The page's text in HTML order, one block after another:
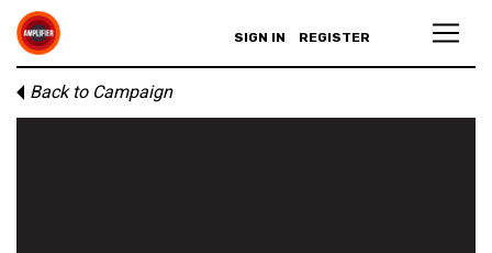
SIGN IN REGISTER
Back to Campaign